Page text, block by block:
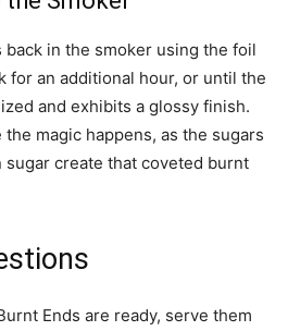
back in the smoker using the foil
for an additional hour, or until the
and exhibits a glossy finish.
magic happens, as the sugars
sugar create that coveted burnt
Ends are ready, serve them